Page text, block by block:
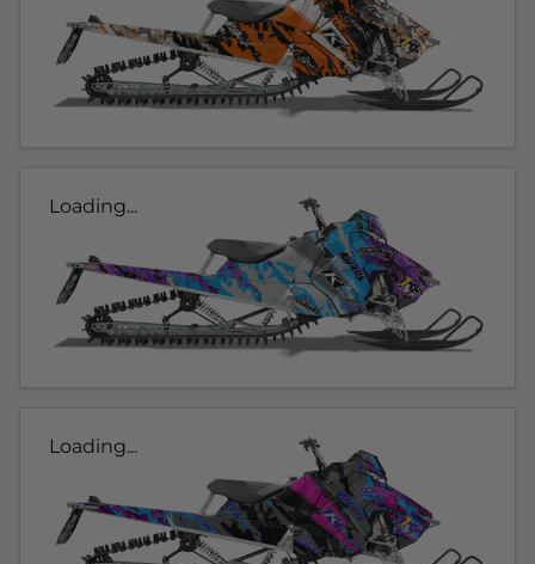
Loading...
Loading...